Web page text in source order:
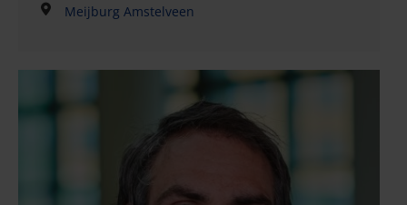
advises on the position in respect of (non)-binding
share purchase agreements, shareholders’
agreements and joint venture agreements, and
coordinates the legal elements of a successful
closing with notarial colleagues. He has been
involved in many corporate M&A and private equity
transactions and also often advises on (corporate)
Meijburg Amstelveen